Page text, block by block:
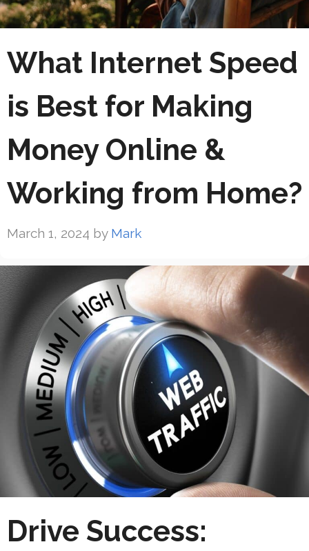
What Internet Speed
is Best for Making
Money Online &
Working from Home?
March 1, 2024 by Mark
Drive Success: